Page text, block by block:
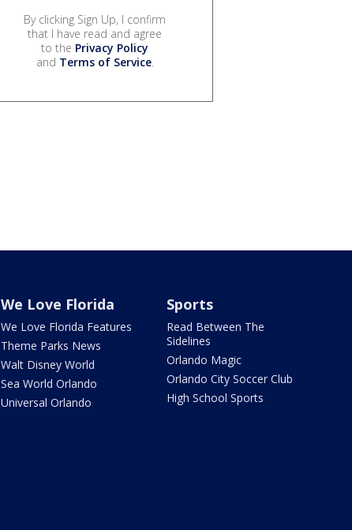
By clicking Sign Up, I confirm
that I have read and agree
to the Privacy Policy
and Terms of Service.
We Love Florida
We Love Florida Features
Theme Parks News
Walt Disney World
Sea World Orlando
Universal Orlando
Sports
Read Between The
Sidelines
Orlando Magic
Orlando City Soccer Club
High School Sports